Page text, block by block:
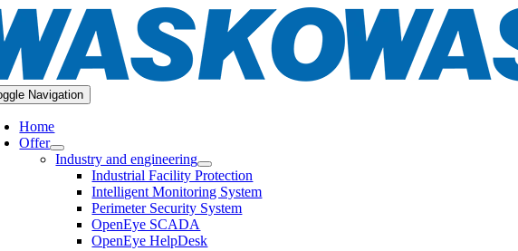
Navigation
Home
Offer
Industry and engineering
Industrial Facility Protection
Intelligent Monitoring System
Perimeter Security System
OpenEye SCADA
OpenEye HelpDesk